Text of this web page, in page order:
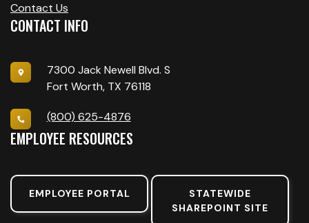
Contact Us
CONTACT INFO
7300 Jack Newell Blvd. S
Fort Worth, TX 76118
(800) 625-4876
EMPLOYEE RESOURCES
EMPLOYEE PORTAL
STATEWIDE
SHAREPOINT SITE